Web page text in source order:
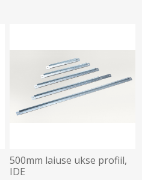
500mm laiuse ukse profiil,
IDE